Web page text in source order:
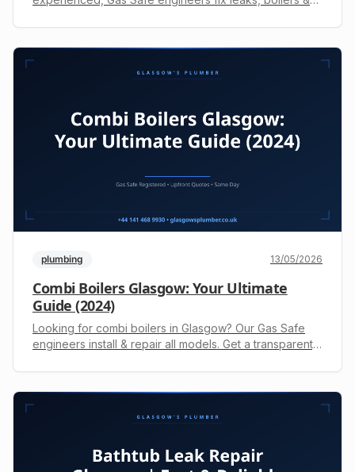
quote.
plumbing 13/05/2026
Combi Boilers Glasgow: Your Ultimate
Guide (2024)
Looking for combi boilers in Glasgow? Our Gas Safe
engineers install & repair all models. Get a transparent,